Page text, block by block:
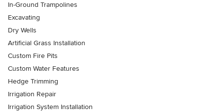
In-Ground Trampolines
Excavating
Dry Wells
Artificial Grass Installation
Custom Fire Pits
Custom Water Features
Hedge Trimming
Irrigation Repair
Irrigation System Installation